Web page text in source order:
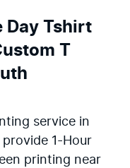
Day Tshirt
T
service in
provide 1-Hour
printing near